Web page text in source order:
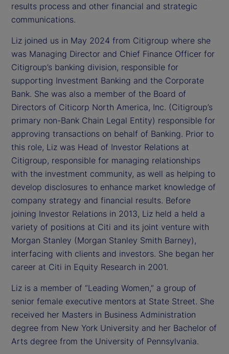
results process and other financial and strategic
communications.
Liz joined us in May 2024 from Citigroup where she
was Managing Director and Chief Finance Officer for
Citigroup’s banking division, responsible for
supporting Investment Banking and the Corporate
Bank. She was also a member of the Board of
Directors of Citicorp North America, Inc. (Citigroup’s
primary non-Bank Chain Legal Entity) responsible for
approving transactions on behalf of Banking. Prior to
this role, Liz was Head of Investor Relations at
Citigroup, responsible for managing relationships
with the investment community, as well as helping to
develop disclosures to enhance market knowledge of
company strategy and financial results. Before
joining Investor Relations in 2013, Liz held a held a
variety of positions at Citi and its joint venture with
Morgan Stanley (Morgan Stanley Smith Barney),
interfacing with clients and investors. She began her
career at Citi in Equity Research in 2001.
Liz is a member of “Leading Women,” a group of
senior female executive mentors at State Street. She
received her Masters in Business Administration
degree from New York University and her Bachelor of
Arts degree from the University of Pennsylvania.